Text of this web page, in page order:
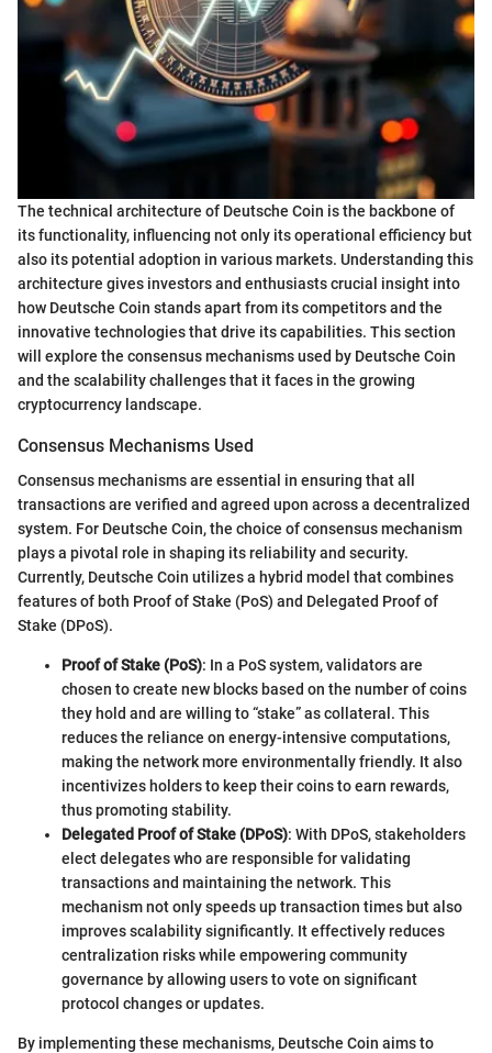
The technical architecture of Deutsche Coin is the backbone of
its functionality, influencing not only its operational efficiency but
also its potential adoption in various markets. Understanding this
architecture gives investors and enthusiasts crucial insight into
how Deutsche Coin stands apart from its competitors and the
innovative technologies that drive its capabilities. This section
will explore the consensus mechanisms used by Deutsche Coin
and the scalability challenges that it faces in the growing
cryptocurrency landscape.
Consensus Mechanisms Used
Consensus mechanisms are essential in ensuring that all
transactions are verified and agreed upon across a decentralized
system. For Deutsche Coin, the choice of consensus mechanism
plays a pivotal role in shaping its reliability and security.
Currently, Deutsche Coin utilizes a hybrid model that combines
features of both Proof of Stake (PoS) and Delegated Proof of
Stake (DPoS).
Proof of Stake (PoS): In a PoS system, validators are
chosen to create new blocks based on the number of coins
they hold and are willing to “stake” as collateral. This
reduces the reliance on energy-intensive computations,
making the network more environmentally friendly. It also
incentivizes holders to keep their coins to earn rewards,
thus promoting stability.
Delegated Proof of Stake (DPoS): With DPoS, stakeholders
elect delegates who are responsible for validating
transactions and maintaining the network. This
mechanism not only speeds up transaction times but also
improves scalability significantly. It effectively reduces
centralization risks while empowering community
governance by allowing users to vote on significant
protocol changes or updates.
By implementing these mechanisms, Deutsche Coin aims to